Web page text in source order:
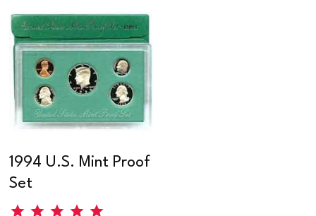
1994 U.S. Mint Proof
Set